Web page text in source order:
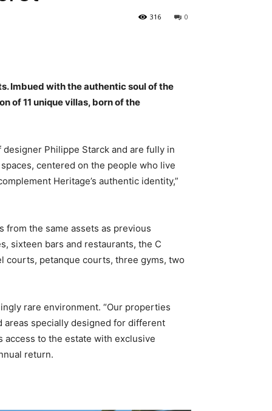
0
316
Imbued with the authentic soul of the
of 11 unique villas, born of the
Philippe Starck and are fully in
centered on the people who live
Heritage’s authentic identity,”
the same assets as previous
sixteen bars and restaurants, the C
courts, petanque courts, three gyms, two
rare environment. “Our properties
areas specially designed for different
access to the estate with exclusive
return.